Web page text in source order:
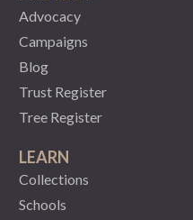
Advocacy
Campaigns
Blog
Trust Register
Tree Register
LEARN
Collections
Schools